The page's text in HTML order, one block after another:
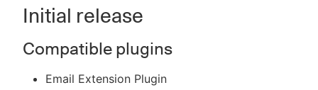
Initial release
Compatible plugins
Email Extension Plugin